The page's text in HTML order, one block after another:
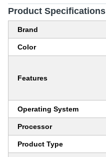
Product Specifications
Brand
Color
Features
Operating System
Processor
Product Type